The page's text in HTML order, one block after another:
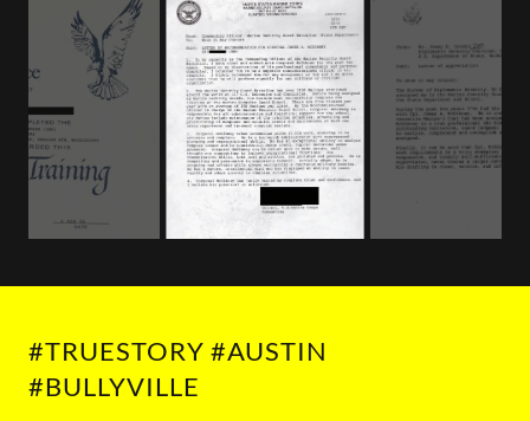
#TRUESTORY #AUSTIN
#BULLYVILLE